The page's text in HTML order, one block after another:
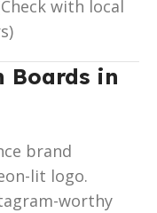
with local
Boards in
brand
lit logo.
worthy